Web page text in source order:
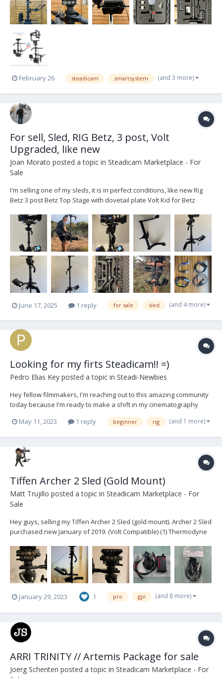
February 26 steadicam smartsystem (and 3 more)
For sell, Sled, RIG Betz, 3 post, Volt
Upgraded, like new
Joan Morato posted a topic in Steadicam Marketplace - For
Sale
I'm selling one of my sleds, it is in perfect conditions, like new Rig
Betz 3 post Betz Top Stage with dovetail plate Volt Kid for Betz
Quatro II Monitor arm with Yoke Jerry Hill Docking Bracked wit...
June 17, 2025 1 reply for sale sled (and 4 more)
Looking for my firts Steadicam!! =)
Pedro Elias Key posted a topic in Steadi-Newbies
Hey fellow filmmakers, I'm reaching out to this amazing community
today because I'm ready to make a shift in my cinematography
explore the world of Steadicams, and I could really use your
May 11, 2023 1 reply beginner rig (and 1 more)
Tiffen Archer 2 Sled (Gold Mount)
Matt Trujillo posted a topic in Steadicam Marketplace - For
Sale
Hey guys, selling my Tiffen Archer 2 Sled (gold mount). Archer 2 Sled
purchased new January of 2019. (Volt Compatible) (1) Thermodyne
conversion (2) Jerry Hill Docking Rings (1) Tiffen third b...
January 29, 2023 1 pro gpi (and 8 more)
ARRI TRINITY // Artemis Package for sale
Joerg Schenten posted a topic in Steadicam Marketplace - For